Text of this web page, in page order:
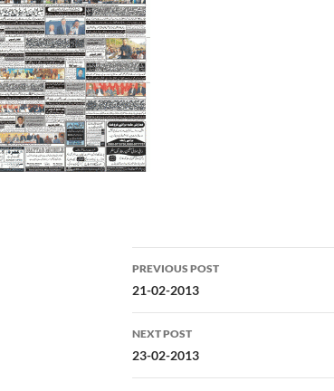
Post
navigation
PREVIOUS POST
21-02-2013
NEXT POST
23-02-2013